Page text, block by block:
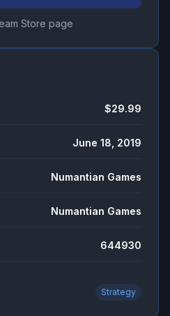
Store page
$29.99
June 18, 2019
Numantian Games
Numantian Games
644930
Strategy